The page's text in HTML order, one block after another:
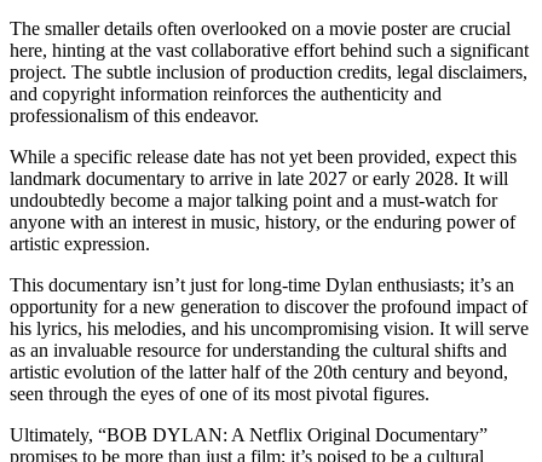
​The smaller details often overlooked on a movie poster are crucial
here, hinting at the vast collaborative effort behind such a significant
project. The subtle inclusion of production credits, legal disclaimers,
and copyright information reinforces the authenticity and
professionalism of this endeavor.
​While a specific release date has not yet been provided, expect this
landmark documentary to arrive in late 2027 or early 2028. It will
undoubtedly become a major talking point and a must-watch for
anyone with an interest in music, history, or the enduring power of
artistic expression.
​This documentary isn’t just for long-time Dylan enthusiasts; it’s an
opportunity for a new generation to discover the profound impact of
his lyrics, his melodies, and his uncompromising vision. It will serve
as an invaluable resource for understanding the cultural shifts and
artistic evolution of the latter half of the 20th century and beyond,
seen through the eyes of one of its most pivotal figures.
​Ultimately, “BOB DYLAN: A Netflix Original Documentary”
promises to be more than just a film; it’s poised to be a cultural